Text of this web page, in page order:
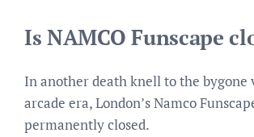
Is NAMCO Funscape
In another death knell to the bygone
arcade era, London’s Namco
permanently closed.